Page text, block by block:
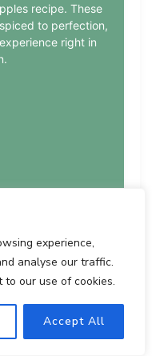
experience,
analyse our traffic.
our use of cookies.
Accept All
recipe. These
to perfection,
right in
Difficulty:
easy